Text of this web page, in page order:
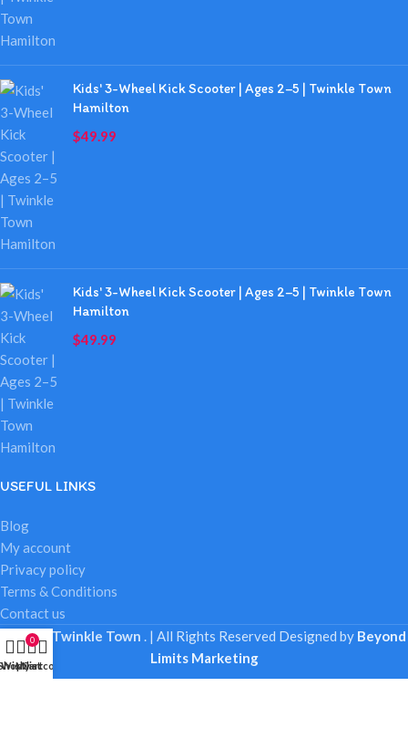
Kids' 3-Wheel Kick Scooter | Ages 2–5 | Twinkle Town
Hamilton
$49.99
Kids' 3-Wheel Kick Scooter | Ages 2–5 | Twinkle Town
Hamilton
$49.99
USEFUL LINKS
Blog
My account
Privacy policy
Terms & Conditions
Contact us
© 2025 Twinkle Town . | All Rights Reserved Designed by Beyond
Limits Marketing
Wishlist
0
Cart
My account